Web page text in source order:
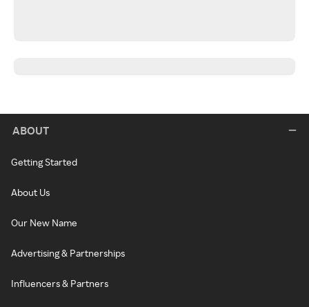
ABOUT
Getting Started
About Us
Our New Name
Advertising & Partnerships
Influencers & Partners